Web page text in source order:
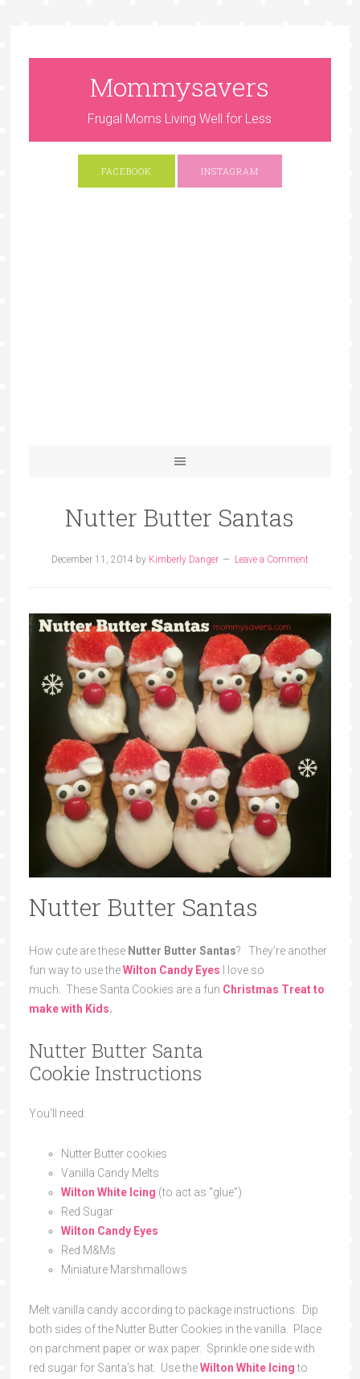
Mommysavers
Frugal Moms Living Well for Less
FACEBOOK INSTAGRAM
Nutter Butter Santas
December 11, 2014 by Kimberly Danger Leave a Comment
Nutter Butter Santas
How cute are these Nutter Butter Santas? They’re another
fun way to use theWilton Candy Eyes I love so
much. These Santa Cookies are a fun Christmas Treat to
make with Kids.
Nutter Butter Santa
Cookie Instructions
You’ll need:
Nutter Butter cookies
Vanilla Candy Melts
Wilton White Icing (to act as “glue”)
Red Sugar
Wilton Candy Eyes
Red M&Ms
Miniature Marshmallows
Melt vanilla candy according to package instructions. Dip
both sides of the Nutter Butter Cookies in the vanilla. Place
on parchment paper or wax paper. Sprinkle one side with
red sugar for Santa’s hat. Use theWilton White Icing to